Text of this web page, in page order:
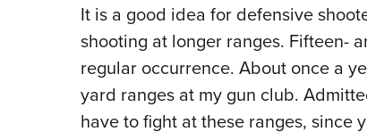
It is a good idea for defensive
shooting at longer ranges. Fifteen-
regular occurrence. About once a
yard ranges at my gun club. A
have to fight at these ranges, since